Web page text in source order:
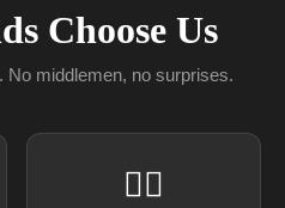
Choose Us
No middlemen, no surprises.
👨‍✈